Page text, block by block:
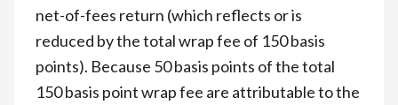
net-of-fees return (which reflects or is
reduced by the total wrap fee of 150 basis
points). Because 50 basis points of the total
150 basis point wrap fee are attributable to the